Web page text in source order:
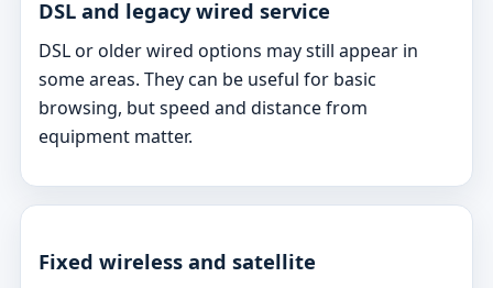
DSL and legacy wired service
DSL or older wired options may still appear in
some areas. They can be useful for basic
browsing, but speed and distance from
equipment matter.
Fixed wireless and satellite